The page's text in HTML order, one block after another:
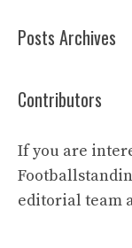
Posts Archives
Contributors
If you are
editorial team